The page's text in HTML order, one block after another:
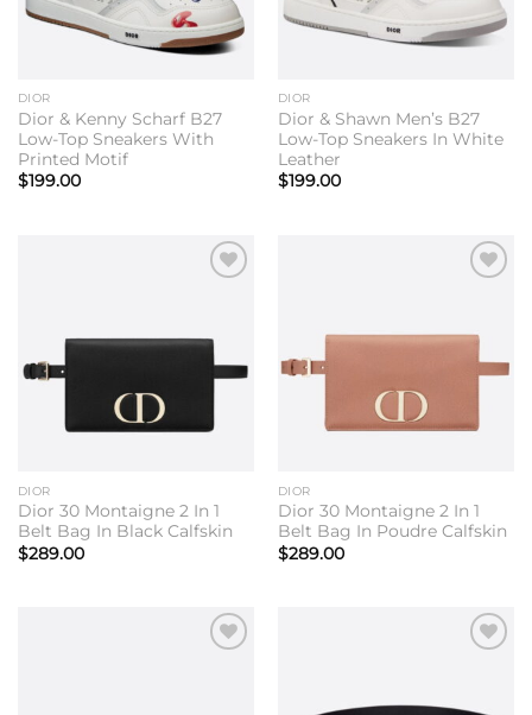
DIOR
Dior & Kenny Scharf B27
Low-Top Sneakers With
Printed Motif
$199.00
DIOR
Dior & Shawn Men’s B27
Low-Top Sneakers In White
Leather
$199.00
DIOR
Dior 30 Montaigne 2 In 1
Belt Bag In Black Calfskin
$289.00
DIOR
Dior 30 Montaigne 2 In 1
Belt Bag In Poudre Calfskin
$289.00